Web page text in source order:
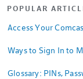
POPULAR
Access Your
Ways to Sign In to
Glossary: PINs,